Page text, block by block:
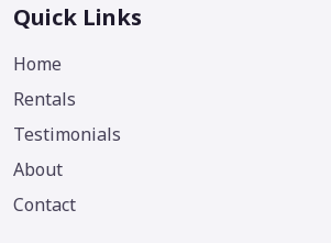
Quick Links
Home
Rentals
Testimonials
About
Contact